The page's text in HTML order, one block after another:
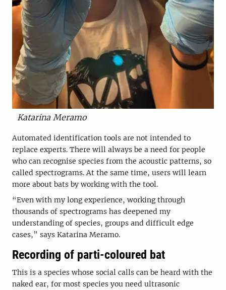
Katarina Meramo
Automated identification tools are not intended to
replace experts. There will always be a need for people
who can recognise species from the acoustic patterns, so
called spectrograms. At the same time, users will learn
more about bats by working with the tool.
“Even with my long experience, working through
thousands of spectrograms has deepened my
understanding of species, groups and difficult edge
cases,” says Katarina Meramo.
Recording of parti-coloured bat
This is a species whose social calls can be heard with the
naked ear, for most species you need ultrasonic